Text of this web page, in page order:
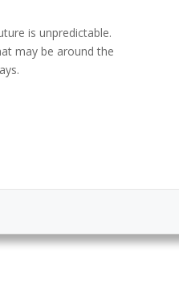
is unpredictable.
may be around the